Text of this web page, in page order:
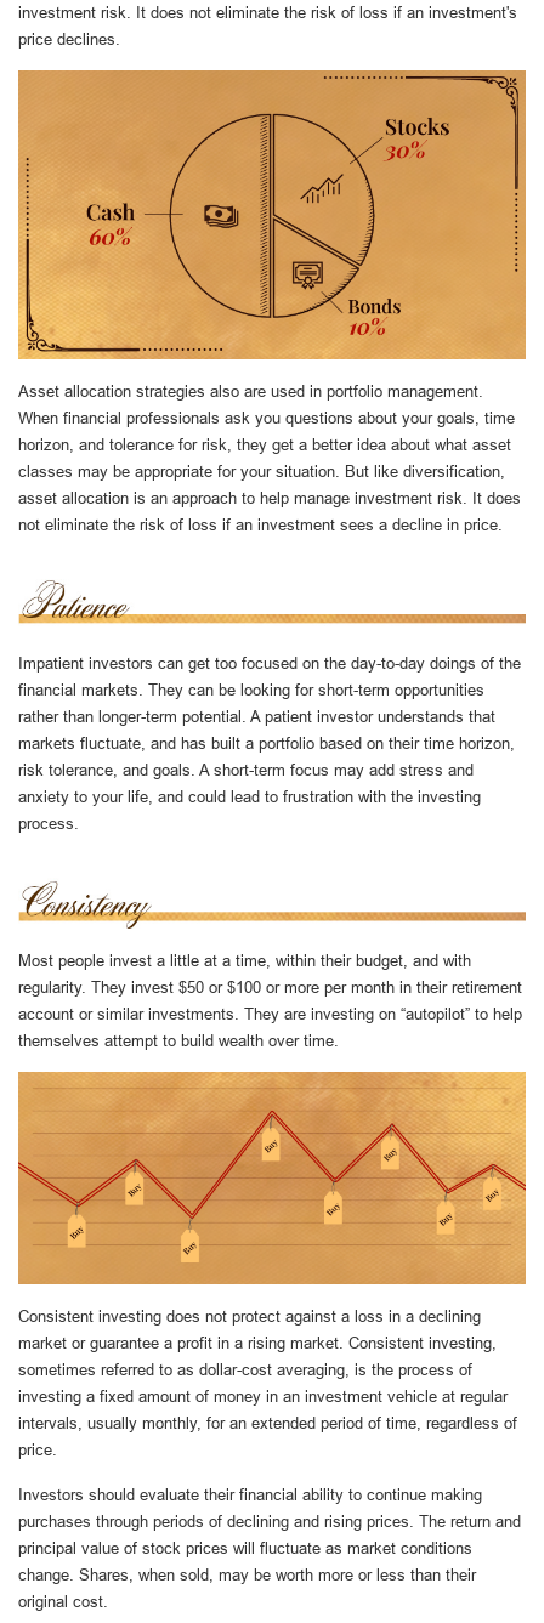
investment risk. It does not eliminate the risk of loss if an investment's
price declines.
Asset allocation strategies also are used in portfolio management.
When financial professionals ask you questions about your goals, time
horizon, and tolerance for risk, they get a better idea about what asset
classes may be appropriate for your situation. But like diversification,
asset allocation is an approach to help manage investment risk. It does
not eliminate the risk of loss if an investment sees a decline in price.
Impatient investors can get too focused on the day-to-day doings of the
financial markets. They can be looking for short-term opportunities
rather than longer-term potential. A patient investor understands that
markets fluctuate, and has built a portfolio based on their time horizon,
risk tolerance, and goals. A short-term focus may add stress and
anxiety to your life, and could lead to frustration with the investing
process.
Most people invest a little at a time, within their budget, and with
regularity. They invest $50 or $100 or more per month in their retirement
account or similar investments. They are investing on “autopilot” to help
themselves attempt to build wealth over time.
Consistent investing does not protect against a loss in a declining
market or guarantee a profit in a rising market. Consistent investing,
sometimes referred to as dollar-cost averaging, is the process of
investing a fixed amount of money in an investment vehicle at regular
intervals, usually monthly, for an extended period of time, regardless of
price.
Investors should evaluate their financial ability to continue making
purchases through periods of declining and rising prices. The return and
principal value of stock prices will fluctuate as market conditions
change. Shares, when sold, may be worth more or less than their
original cost.